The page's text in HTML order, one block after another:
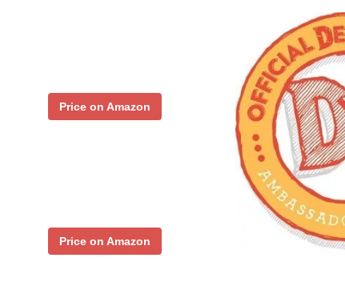
Price on Amazon
Price on Amazon